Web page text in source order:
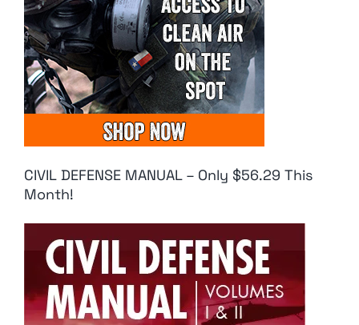
CIVIL DEFENSE MANUAL – Only $56.29 This
Month!